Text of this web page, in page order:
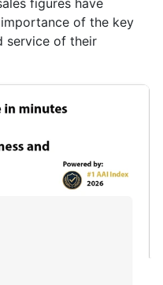
of the key
service of their